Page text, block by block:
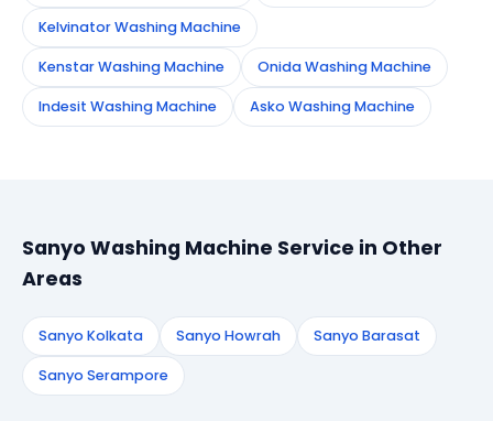
Kelvinator Washing Machine
Kenstar Washing Machine Onida Washing Machine
Indesit Washing Machine Asko Washing Machine
Sanyo Washing Machine Service in Other
Areas
Sanyo Kolkata Sanyo Howrah Sanyo Barasat
Sanyo Serampore